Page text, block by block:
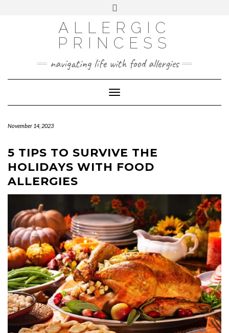
ALLERGIC
PRINCESS
navigating life with food allergies
Toggle
Navigation
November 14, 2023
5 TIPS TO SURVIVE THE
HOLIDAYS WITH FOOD
ALLERGIES